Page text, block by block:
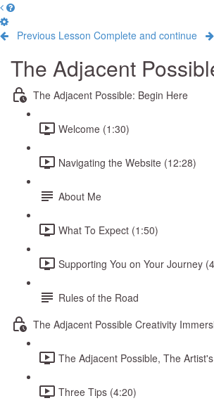
Previous Lesson Complete and continue
The Adjacent
The Adjacent Possible: Begin Here
Welcome (1:30)
Navigating the Website (12:28)
About Me
What To Expect (1:50)
Supporting You on Your Journey
Rules of the Road
The Adjacent Possible Creativity
The Adjacent Possible, The
Three Tips (4:20)